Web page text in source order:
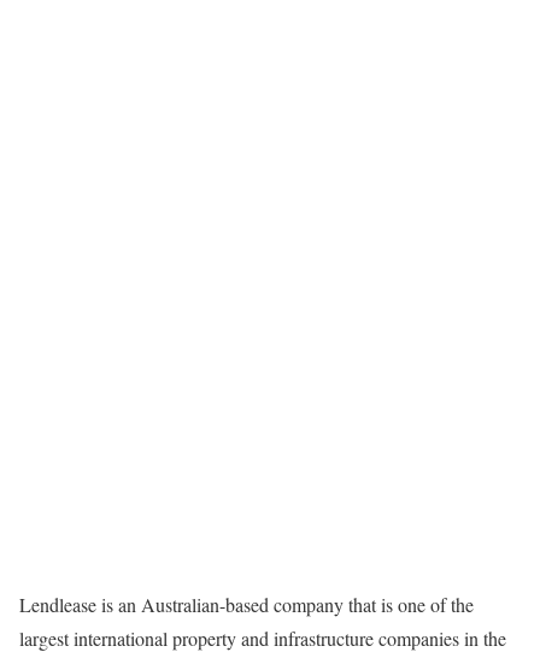
Lendlease is an Australian-based company that is one of the
largest international property and infrastructure companies in the